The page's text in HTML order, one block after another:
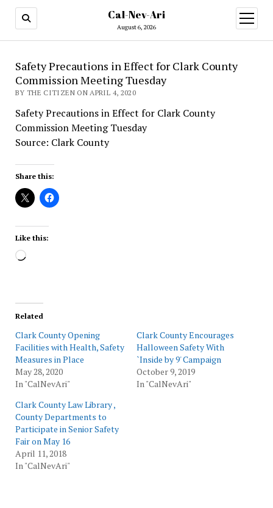
Cal-Nev-Ari
August 6, 2026
open
menu
Safety Precautions in Effect for Clark County
Commission Meeting Tuesday
BY THE CITIZEN ON APRIL 4, 2020
Safety Precautions in Effect for Clark County
Commission Meeting Tuesday
Source: Clark County
Share this:
Like this:
Loading…
Related
Clark County Opening
Facilities with Health, Safety
Measures in Place
May 28, 2020
In "CalNevAri"
Clark County Encourages
Halloween Safety With
`Inside by 9' Campaign
October 9, 2019
In "CalNevAri"
Clark County Law Library ,
County Departments to
Participate in Senior Safety
Fair on May 16
April 11, 2018
In "CalNevAri"